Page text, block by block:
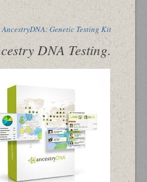
AncestryDNA: Genetic Testing Kit